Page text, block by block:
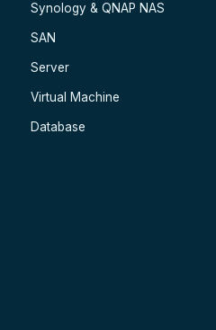
Synology & QNAP NAS
SAN
Server
Virtual Machine
Database